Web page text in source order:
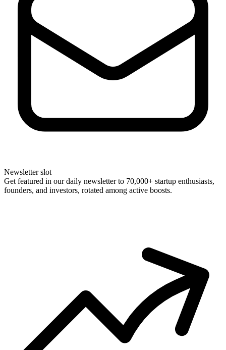
Newsletter slot
Get featured in our daily newsletter to 70,000+ startup enthusiasts,
founders, and investors, rotated among active boosts.